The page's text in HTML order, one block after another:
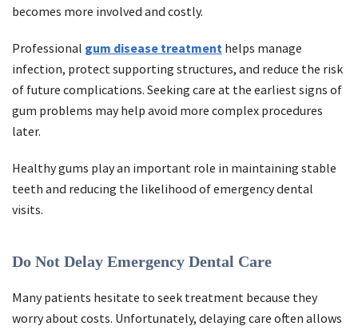
becomes more involved and costly.
Professional gum disease treatment helps manage
infection, protect supporting structures, and reduce the risk
of future complications. Seeking care at the earliest signs of
gum problems may help avoid more complex procedures
later.
Healthy gums play an important role in maintaining stable
teeth and reducing the likelihood of emergency dental
visits.
Do Not Delay Emergency Dental Care
Many patients hesitate to seek treatment because they
worry about costs. Unfortunately, delaying care often allows